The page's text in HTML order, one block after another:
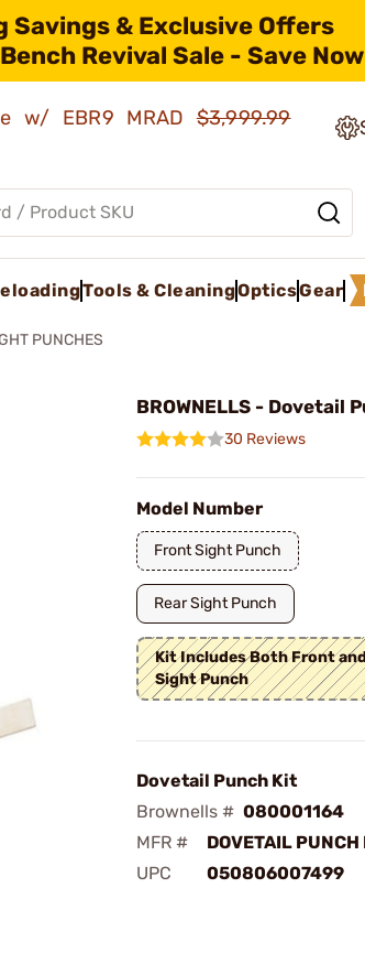
Savings & Exclusive Offers
Revival Sale - Save
w/ EBR9 MRAD$3,999.99
Tools & CleaningOpticsGear
PUNCHES
BROWNELLS - Dovetail
30 Reviews
Model Number
Front Sight Punch
Rear Sight Punch
Kit Includes Both Front
Sight Punch
Dovetail Punch Kit
Brownells # 080001164
MFR #
DOVETAIL PUNCH
UPC
050806007499